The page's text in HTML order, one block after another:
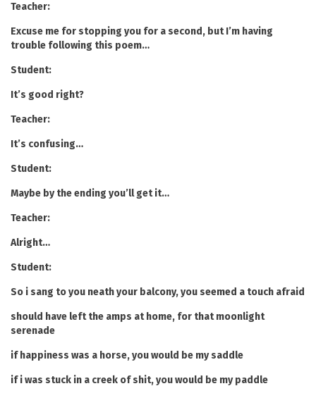
Teacher:
Excuse me for stopping you for a second, but I’m having
trouble following this poem…
Student:
It’s good right?
Teacher:
It’s confusing…
Student:
Maybe by the ending you’ll get it…
Teacher:
Alright…
Student:
So i sang to you neath your balcony, you seemed a touch afraid
should have left the amps at home, for that moonlight
serenade
if happiness was a horse, you would be my saddle
if i was stuck in a creek of shit, you would be my paddle